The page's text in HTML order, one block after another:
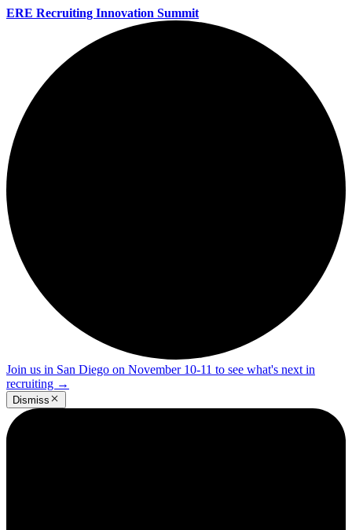
ERE Recruiting Innovation Summit
Join us in San Diego on November 10-11 to see what's next in
recruiting →
Dismiss